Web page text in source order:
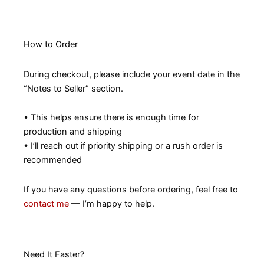
How to Order
During checkout, please include your event date in the
“Notes to Seller” section.
• This helps ensure there is enough time for
production and shipping
• I’ll reach out if priority shipping or a rush order is
recommended
If you have any questions before ordering, feel free to
contact me — I’m happy to help.
Need It Faster?